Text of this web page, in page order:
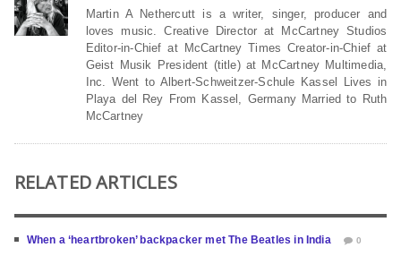
Martin A Nethercutt is a writer, singer, producer and
loves music. Creative Director at McCartney Studios
Editor-in-Chief at McCartney Times Creator-in-Chief at
Geist Musik President (title) at McCartney Multimedia,
Inc. Went to Albert-Schweitzer-Schule Kassel Lives in
Playa del Rey From Kassel, Germany Married to Ruth
McCartney
RELATED ARTICLES
When a ‘heartbroken’ backpacker met The Beatles in India 0